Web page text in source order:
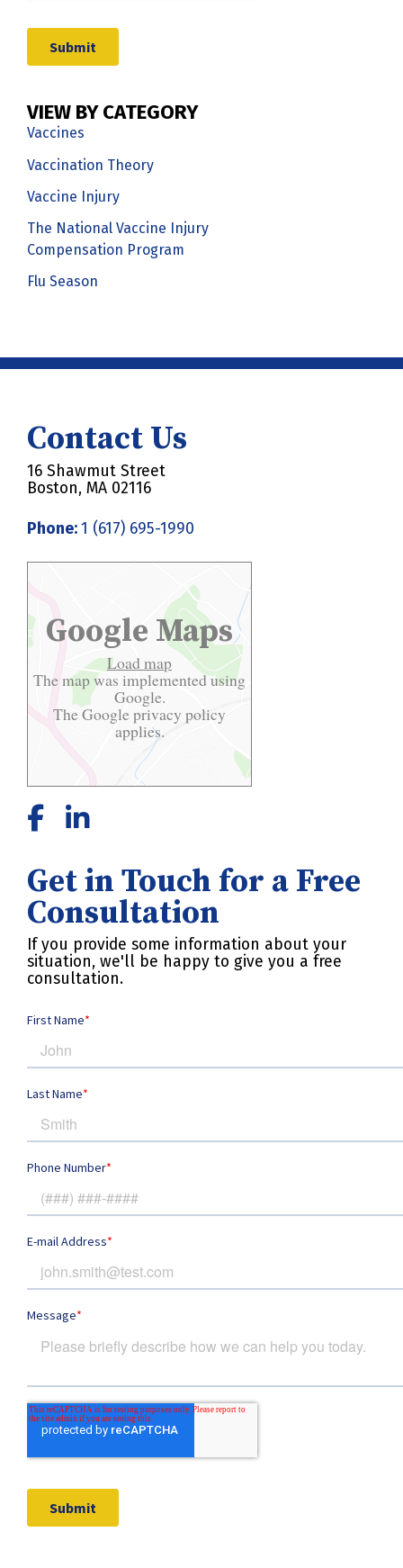
VIEW BY CATEGORY
Vaccines
Vaccination Theory
Vaccine Injury
The National Vaccine Injury
Compensation Program
Flu Season
Contact Us
16 Shawmut Street
Boston, MA 02116
Phone:1 (617) 695-1990
Google Maps
Load map
The map was implemented using
Google.
The Googleprivacy policy
applies.
Get in Touch for a Free
Consultation
If you provide some information about your
situation, we'll be happy to give you a free
consultation.